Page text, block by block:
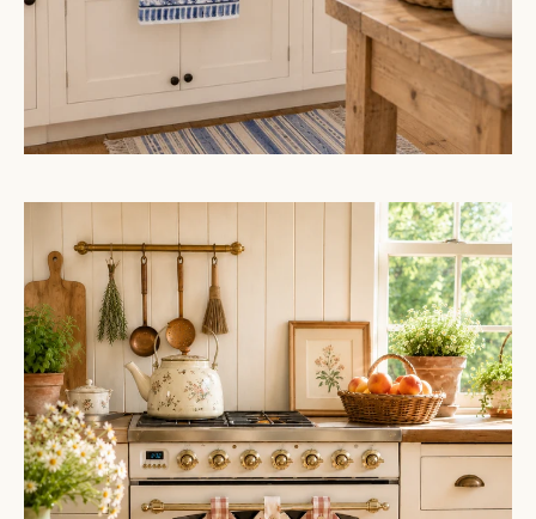
Cottage
Farmhouse
Ruffled
Kitchen
Towels
Set
of
3